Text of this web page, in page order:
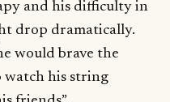
and his difficulty in
drop dramatically.
would brave the
watch his string